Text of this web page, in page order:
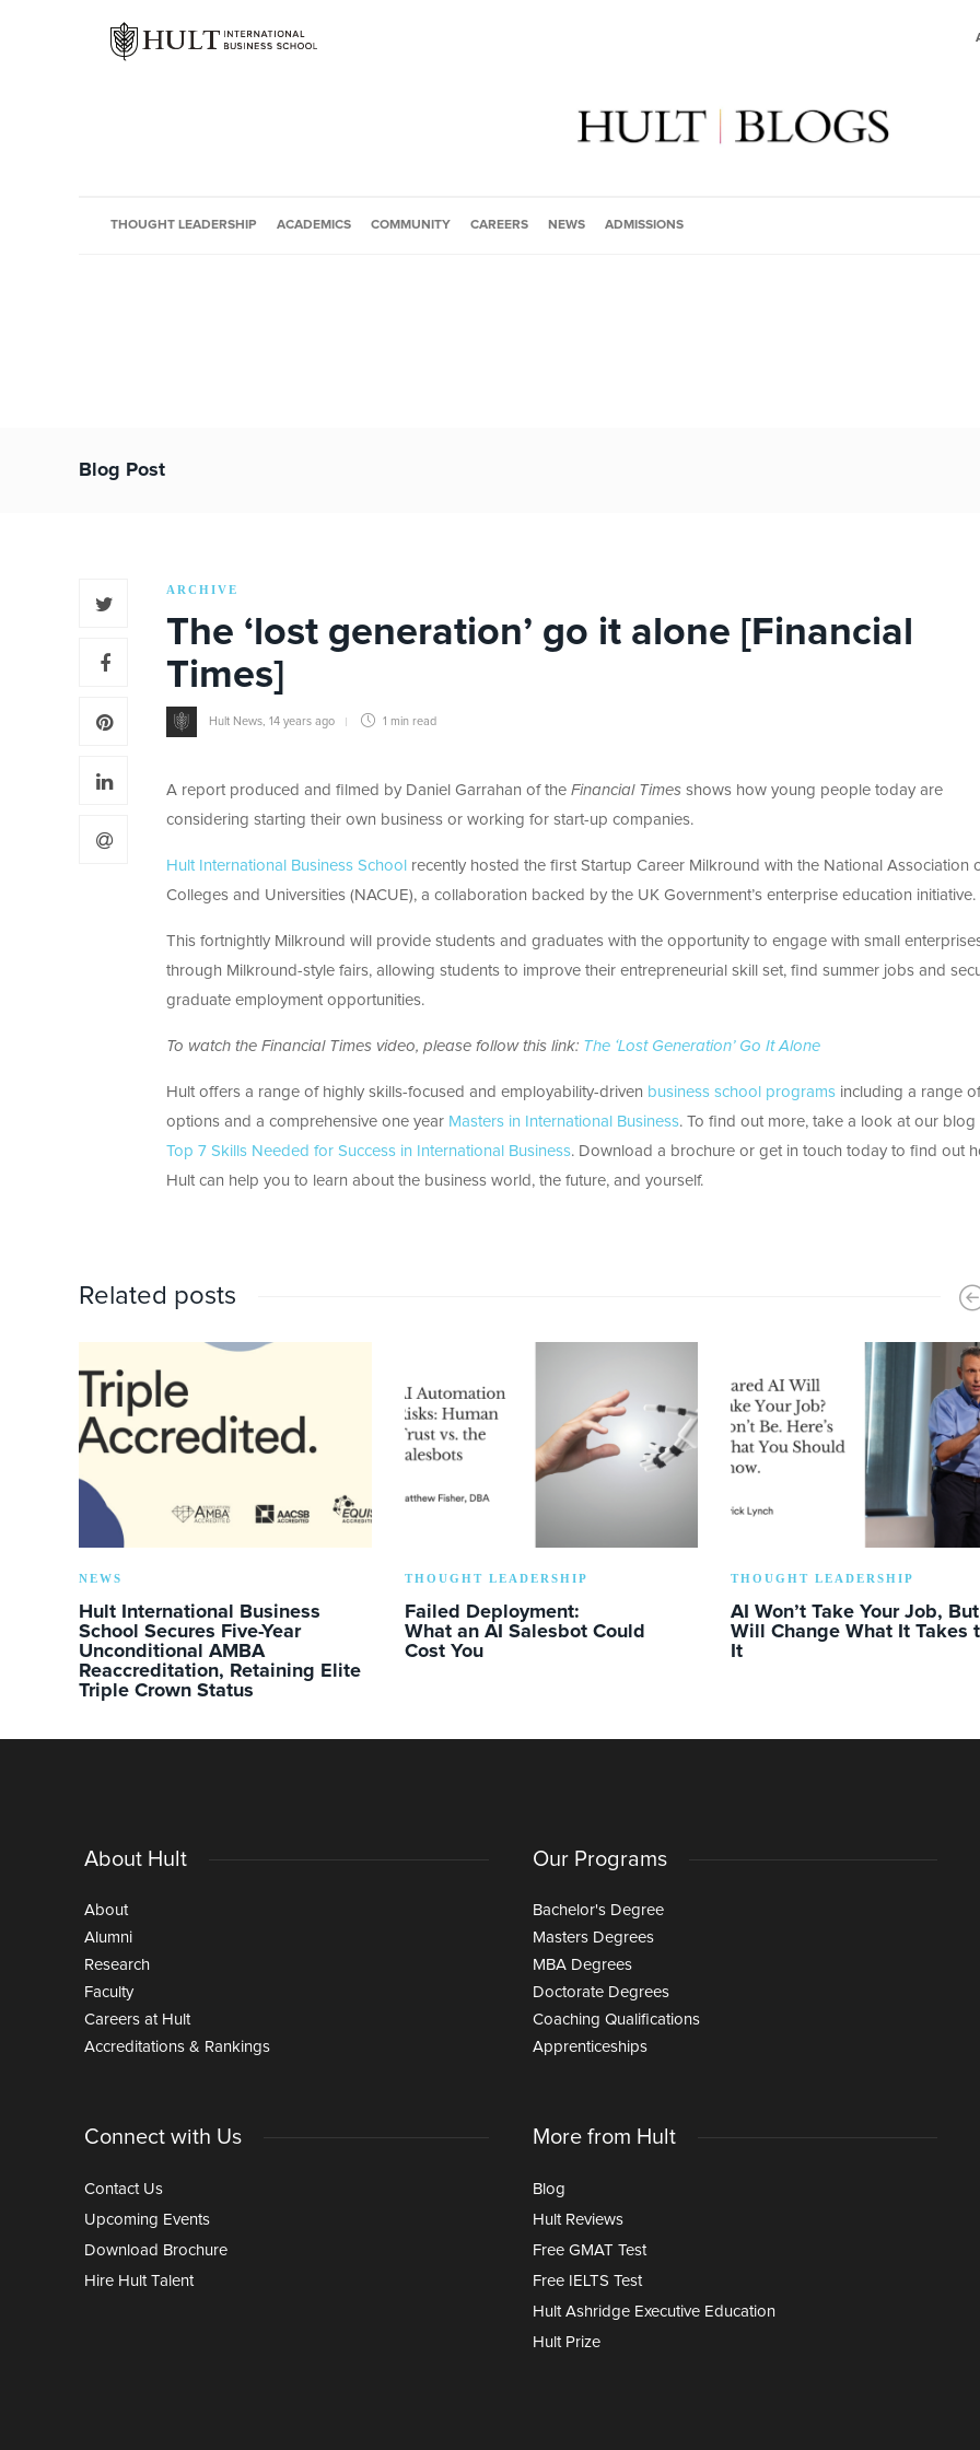
THOUGHT LEADERSHIP ACADEMICS COMMUNITY CAREERS NEWS ADMISSIONS
Blog Post
ARCHIVE
The ‘lost generation’ go it alone [Financial
Times]
Hult News 14 years ago 1 min read
A report produced and filmed by Daniel Garrahan of the Financial Times shows how young people today are
considering starting their own business or working for start-up companies.
Hult International Business School recently hosted the first Startup Career Milkround with the National Association
Colleges and Universities (NACUE), a collaboration backed by the UK Government’s enterprise education initiative.
This fortnightly Milkround will provide students and graduates with the opportunity to engage with small
through Milkround-style fairs, allowing students to improve their entrepreneurial skill set, find summer jobs and
graduate employment opportunities.
To watch the Financial Times video, please follow this link: The ‘Lost Generation’ Go It Alone
Hult offers a range of highly skills-focused and employability-driven business school programs including a range
options and a comprehensive one year Masters in International Business. To find out more, take a look at our blog
Top 7 Skills Needed for Success in International Business. Download a brochure or get in touch today to find out
Hult can help you to learn about the business world, the future, and yourself.
Related posts
NEWS
Hult International Business
School Secures Five-Year
Unconditional AMBA
Reaccreditation, Retaining Elite
Triple Crown Status
THOUGHT LEADERSHIP
Failed Deployment:
What an AI Salesbot Could
Cost You
THOUGHT LEADERSHIP
AI Won’t Take Your Job,
Will Change What It Takes
It
About Hult
About
Alumni
Research
Faculty
Careers at Hult
Accreditations & Rankings
Connect with Us
Contact Us
Upcoming Events
Download Brochure
Hire Hult Talent
Our Programs
Bachelor's Degree
Masters Degrees
MBA Degrees
Doctorate Degrees
Coaching Qualifications
Apprenticeships
More from Hult
Blog
Hult Reviews
Free GMAT Test
Free IELTS Test
Hult Ashridge Executive Education
Hult Prize